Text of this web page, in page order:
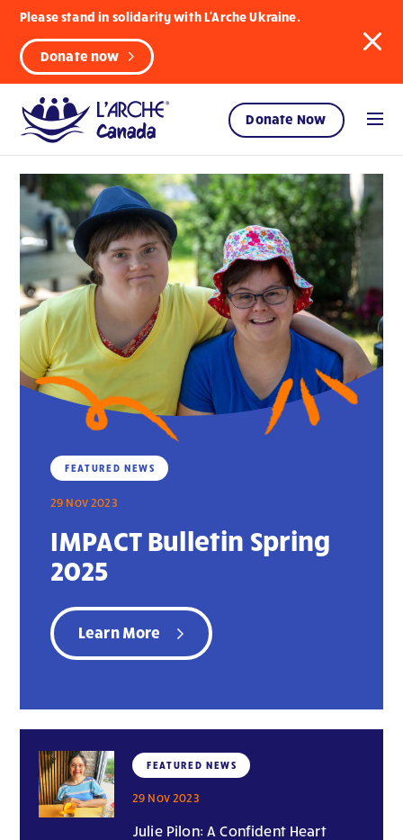
Please stand in solidarity with L'Arche Ukraine.
Donate now
Donate Now
FEATURED NEWS
29 Nov 2023
Julie Pilon: A Confident Heart
FEATURED NEWS
29 Nov 2023
IMPACT Bulletin Spring
2025
Learn More